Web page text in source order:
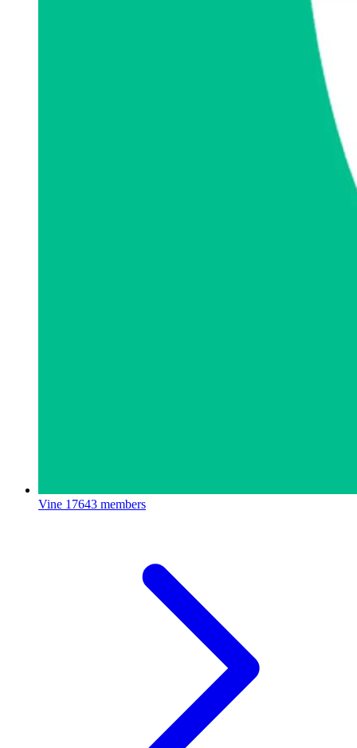
Vine 17643 members